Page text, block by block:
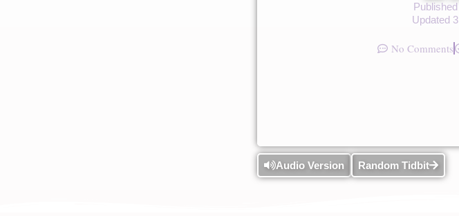
Updated
No Comments
Audio Version Random Tidbit